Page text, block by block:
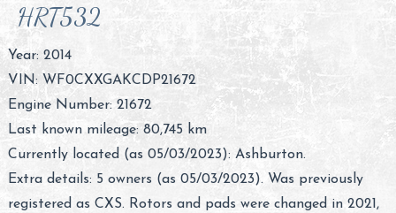
HRT532
Year: 2014
VIN: WF0CXXGAKCDP21672
Engine Number: 21672
Last known mileage: 80,745 km
Currently located (as 05/03/2023): Ashburton.
Extra details: 5 owners (as 05/03/2023). Was previously
registered as CXS. Rotors and pads were changed in 2021,